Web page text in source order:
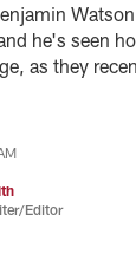
he's seen
as they
Editor